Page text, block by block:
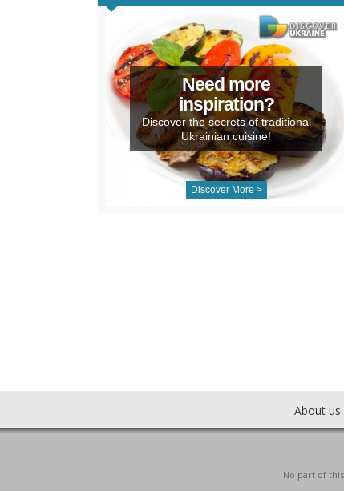
Need more
inspiration?
Discover the secrets of traditional
Ukrainian cuisine!
Discover More >
About us
No part of